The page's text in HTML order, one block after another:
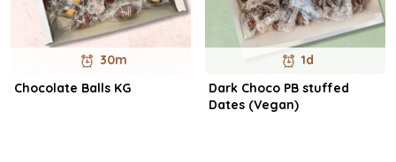
30m
Chocolate Balls KG
1d
Dark Choco PB stuffed
Dates (Vegan)